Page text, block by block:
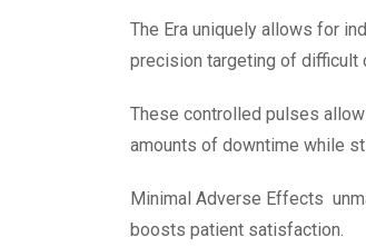
The Era uniquely allows for
precision targeting of difficult
These controlled pulses
amounts of downtime while
Minimal Adverse Effects
boosts patient satisfaction.